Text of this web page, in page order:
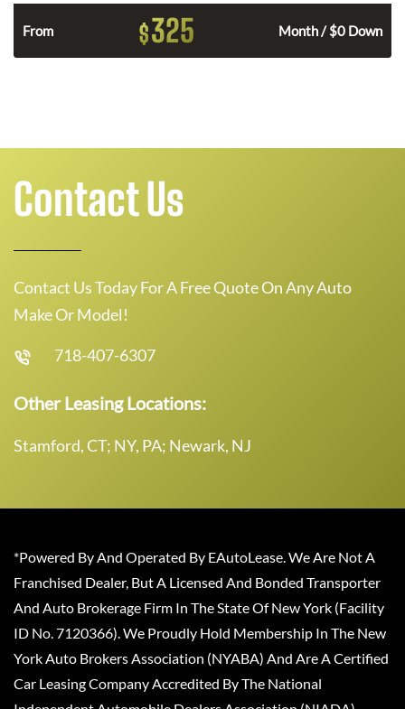
From $325 Month / $0 Down
Contact Us
Contact Us Today For A Free Quote On Any Auto
Make Or Model!
718-407-6307
Other Leasing Locations:
Stamford, CT; NY, PA; Newark, NJ
*Powered By And Operated By EAutoLease. We Are Not A
Franchised Dealer, But A Licensed And Bonded Transporter
And Auto Brokerage Firm In The State Of New York (Facility
ID No. 7120366). We Proudly Hold Membership In The New
York Auto Brokers Association (NYABA) And Are A Certified
Car Leasing Company Accredited By The National